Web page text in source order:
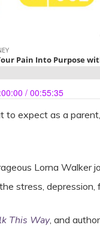
to expect as a
Lorna Walker
stress,
This Way, and